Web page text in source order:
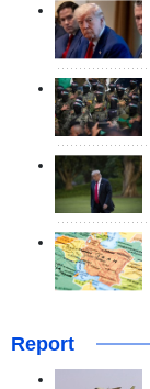
Report